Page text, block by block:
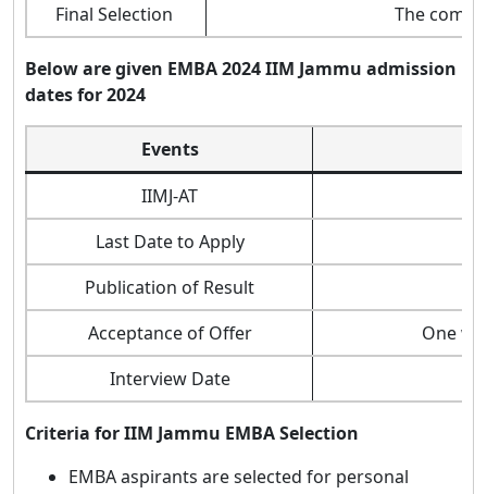
Final Selection
The
Below are given EMBA2024IIM Jammu admission
dates for 2024
Events
IIMJ-AT
Last Date to Apply
Publication of Result
Acceptance of Offer
One
Interview Date
Criteria for IIM Jammu EMBA Selection
EMBA aspirants are selected for personal